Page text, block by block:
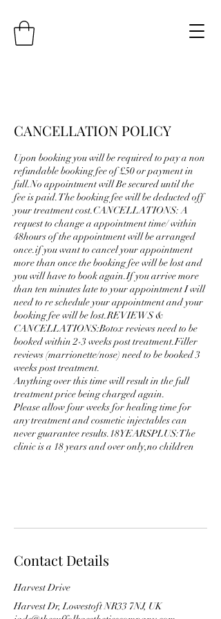
CANCELLATION POLICY
Upon booking you will be required to pay a non
refundable booking fee of £50 or payment in
full.No appointment will Be secured until the
fee is paid.The booking fee will be deducted off
your treatment cost.CANCELLATIONS: A
request to change a appointment time/ within
48hours of the appointment will be arranged
once.if you want to cancel your appointment
more than once the booking fee will be lost and
you will have to book again.If you arrive more
than ten minutes late to your appointment I will
need to re schedule your appointment and your
booking fee will be lost.REVIEWS &
CANCELLATIONS:Botox reviews need to be
booked within 2-3 weeks post treatment.Filler
reviews (marrionette/nose) need to be booked 3
weeks post treatment.
Anything over this time will result in the full
treatment price being charged again.
Please allow four weeks for healing time for
any treatment and cosmetic injectables can
never guarantee results.18YEARSPLUS:The
clinic is a 18 years and over only,no children
Contact Details
Harvest Drive
Harvest Dr, Lowestoft NR33 7NJ, UK